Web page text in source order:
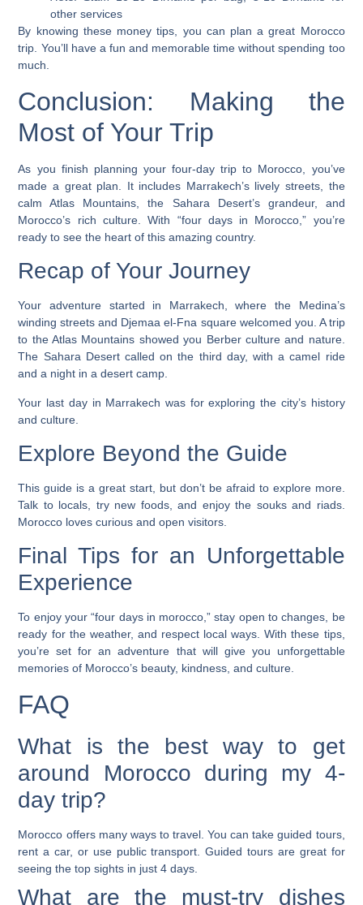
other services
By knowing these money tips, you can plan a great Morocco
trip. You’ll have a fun and memorable time without spending too
much.
Conclusion: Making the
Most of Your Trip
As you finish planning your four-day trip to Morocco, you’ve
made a great plan. It includes Marrakech’s lively streets, the
calm Atlas Mountains, the Sahara Desert’s grandeur, and
Morocco’s rich culture. With “four days in Morocco,” you’re
ready to see the heart of this amazing country.
Recap of Your Journey
Your adventure started in Marrakech, where the Medina’s
winding streets and Djemaa el-Fna square welcomed you. A trip
to the Atlas Mountains showed you Berber culture and nature.
The Sahara Desert called on the third day, with a camel ride
and a night in a desert camp.
Your last day in Marrakech was for exploring the city’s history
and culture.
Explore Beyond the Guide
This guide is a great start, but don’t be afraid to explore more.
Talk to locals, try new foods, and enjoy the souks and riads.
Morocco loves curious and open visitors.
Final Tips for an Unforgettable
Experience
To enjoy your “four days in morocco,” stay open to changes, be
ready for the weather, and respect local ways. With these tips,
you’re set for an adventure that will give you unforgettable
memories of Morocco’s beauty, kindness, and culture.
FAQ
What is the best way to get
around Morocco during my 4-
day trip?
Morocco offers many ways to travel. You can take guided tours,
rent a car, or use public transport. Guided tours are great for
seeing the top sights in just 4 days.
What are the must-try dishes